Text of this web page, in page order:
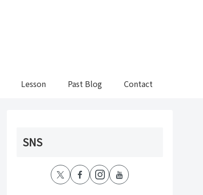
Lesson Past Blog Contact
SNS